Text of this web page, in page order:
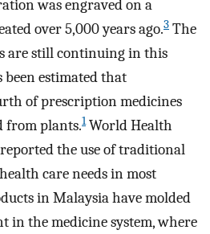
was engraved on a
over 5,000 years ago.3 The
are still continuing in this
estimated that
of prescription medicines
from plants.1World Health
the use of traditional
care needs in most
in Malaysia have molded
in the medicine system, where